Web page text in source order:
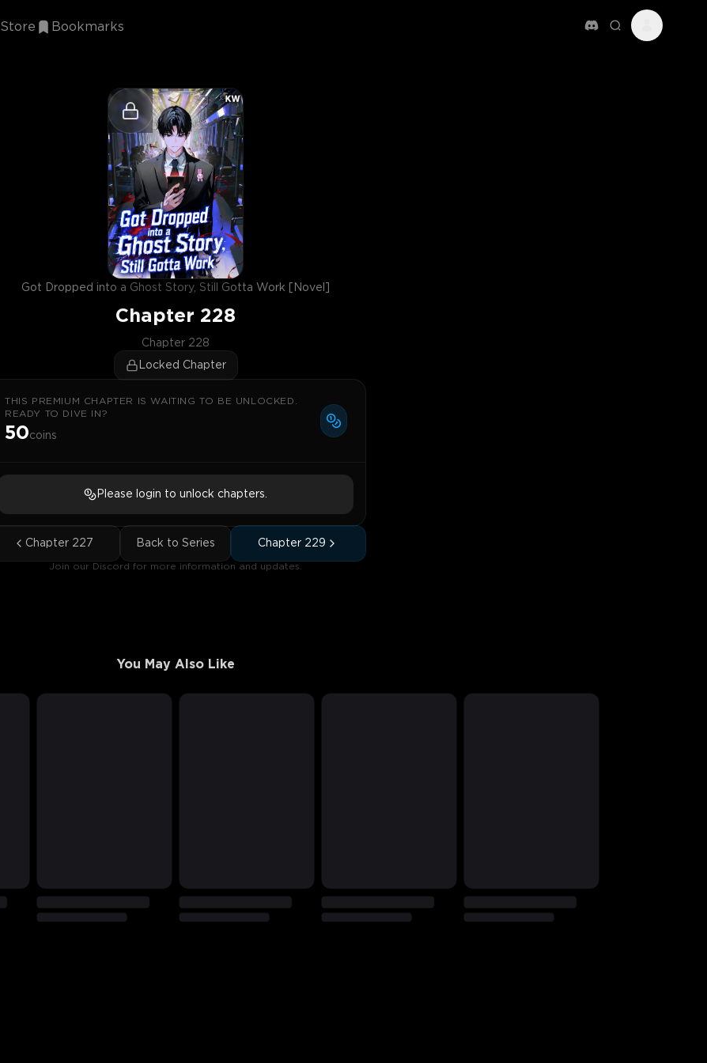
Store Bookmarks
Got Dropped into a Ghost Story, Still Gotta Work [Novel]
Chapter 228
Chapter 228
Locked Chapter
THIS PREMIUM CHAPTER IS WAITING TO BE UNLOCKED.
READY TO DIVE IN?
50coins
Please login to unlock chapters.
Chapter 227 Back to Series Chapter 229
Join our Discord for more information and updates.
You May Also Like